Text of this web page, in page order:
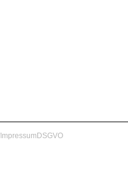
ImpressumDSGVO